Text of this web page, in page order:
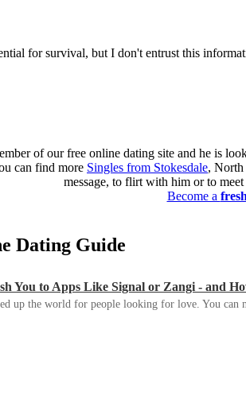
for survival, but I don't entrust this
of our free online dating site and he is
can find more Singles from Stokesdale, North
message, to flirt with him or to
Become a
Dating Guide
You to Apps Like Signal or Zangi - and
up the world for people looking for love. You